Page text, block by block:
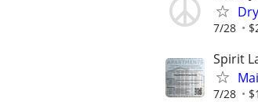
7/28
Spirit
7/28